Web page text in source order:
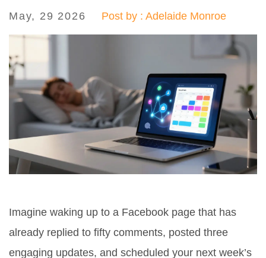
May, 29 2026 Post by : Adelaide Monroe
Imagine waking up to a Facebook page that has
already replied to fifty comments, posted three
engaging updates, and scheduled your next week’s